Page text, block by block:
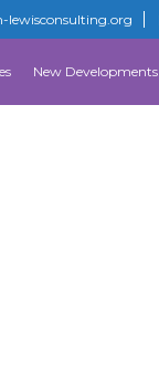
lewisconsulting.org
New Developments